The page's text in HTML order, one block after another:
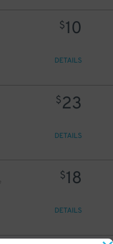
$10
DETAILS
$23
DETAILS
$18
DETAILS